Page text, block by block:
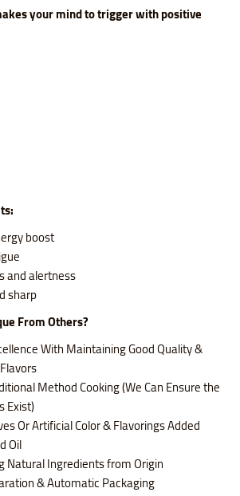
your mind to trigger with positive
boost
and alertness
sharp
From Others?
With Maintaining Good Quality &
Method Cooking (We Can Ensure the
Exist)
Or Artificial Color & Flavorings Added
Oil
Natural Ingredients from Origin
& Automatic Packaging